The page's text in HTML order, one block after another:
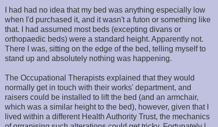
I had had no idea that my bed was anything especially low
when I'd purchased it, and it wasn't a futon or something like
that. I had assumed most beds (excepting divans or
orthopaedic beds) were a standard height. Apparently not.
There I was, sitting on the edge of the bed, telling myself to
stand up and absolutely nothing was happening.
The Occupational Therapists explained that they would
normally get in touch with their works' department, and
raisers could be installed to lift the bed (and an armchair,
which was a similar height to the bed), however, given that I
lived within a different Health Authority Trust, the mechanics